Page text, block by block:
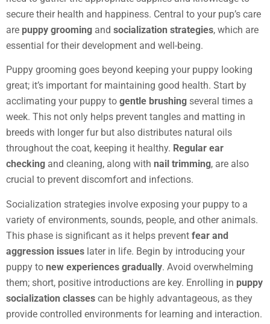
secure their health and happiness. Central to your pup’s care
are puppy grooming and socialization strategies, which are
essential for their development and well-being.
Puppy grooming goes beyond keeping your puppy looking
great; it’s important for maintaining good health. Start by
acclimating your puppy to gentle brushing several times a
week. This not only helps prevent tangles and matting in
breeds with longer fur but also distributes natural oils
throughout the coat, keeping it healthy. Regular ear
checking and cleaning, along with nail trimming, are also
crucial to prevent discomfort and infections.
Socialization strategies involve exposing your puppy to a
variety of environments, sounds, people, and other animals.
This phase is significant as it helps prevent fear and
aggression issues later in life. Begin by introducing your
puppy to new experiences gradually. Avoid overwhelming
them; short, positive introductions are key. Enrolling in puppy
socialization classes can be highly advantageous, as they
provide controlled environments for learning and interaction.